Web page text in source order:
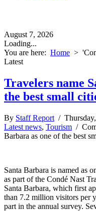
August 7, 2026
Loading...
You are here: Home >
Latest
Travelers name
the best small
By Staff Report /
Latest news, Tourism /
Barbara as one of the best
Santa Barbara is named as
as part of the Condé Nast
Santa Barbara, which first
than 7.2 million visitors per
part in the annual survey.